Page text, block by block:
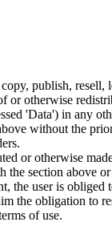
publish, resell,
or otherwise
'Data') in any
without the
or otherwise
the section above
the user is obliged
the obligation to
of use.